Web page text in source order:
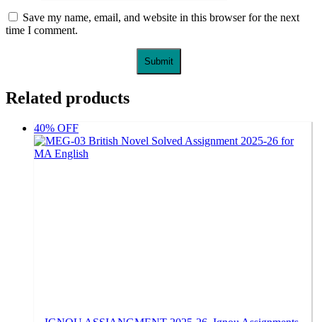
Save my name, email, and website in this browser for the next
time I comment.
Related products
40% OFF